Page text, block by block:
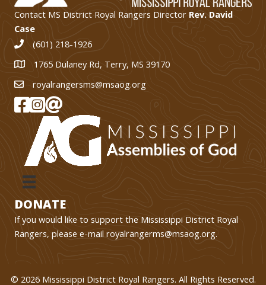
Contact MS District Royal Rangers Director Rev. David
Case
(601) 218-1926
1765 Dulaney Rd, Terry, MS 39170
1765 Dulaney Rd, Terry, MS 39170
royalrangersms@msaog.org
MS Royal Rangers on Facebook
MS Royal Rangers on Instagram
Join Our eMail List
DONATE
If you would like to support the Mississippi District Royal
Rangers, please e-mail royalrangerms@msaog.org.
© 2026 Mississippi District Royal Rangers. All Rights Reserved.